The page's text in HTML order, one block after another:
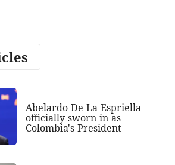
Abelardo De La Espriella
officially sworn in as
Colombia's President